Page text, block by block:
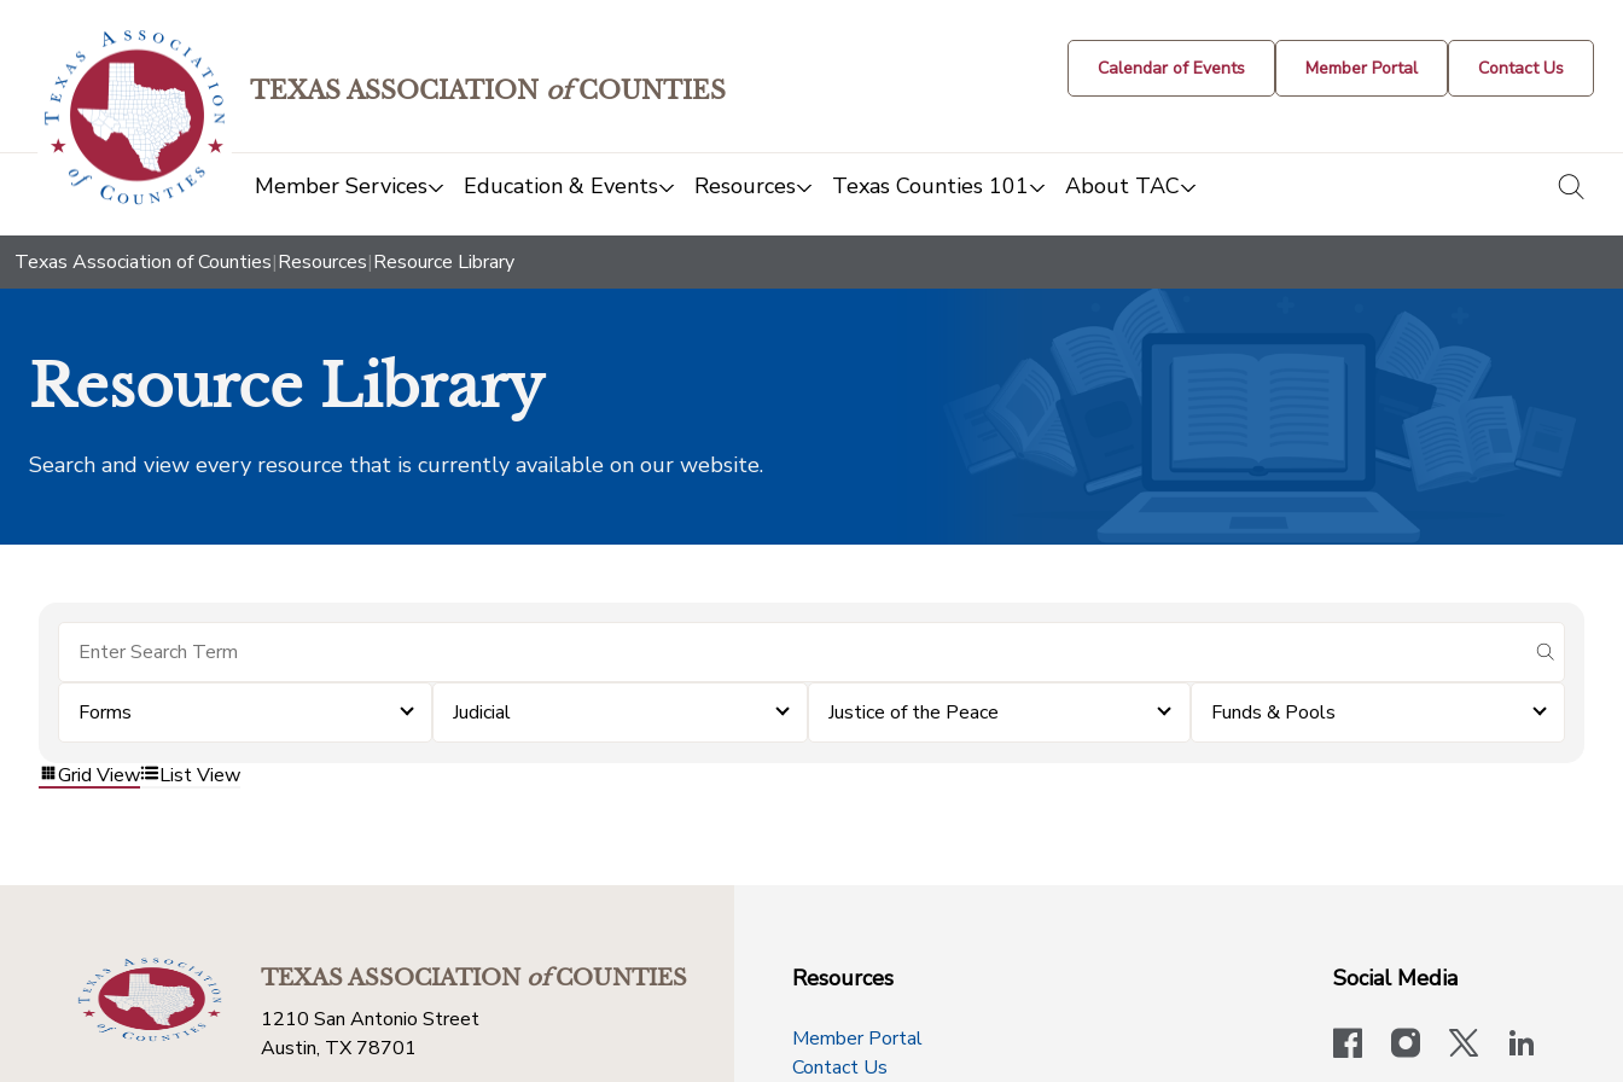
TEXAS ASSOCIATION ofCOUNTIES
Calendar of Events Member Portal Contact Us
Member Services Education & Events Resources Texas Counties 101 About TAC
Texas Association of Counties|Resources|Resource Library
Resource Library
Search and view every resource that is currently available on our website.
submit
Forms Judicial Justice of the Peace Funds & Pools
Grid View List View
TEXAS ASSOCIATIONofCOUNTIES
1210 San Antonio Street
Austin, TX 78701
Resources
Member Portal
Contact Us
Social Media
facebookinstagram
x-logo-